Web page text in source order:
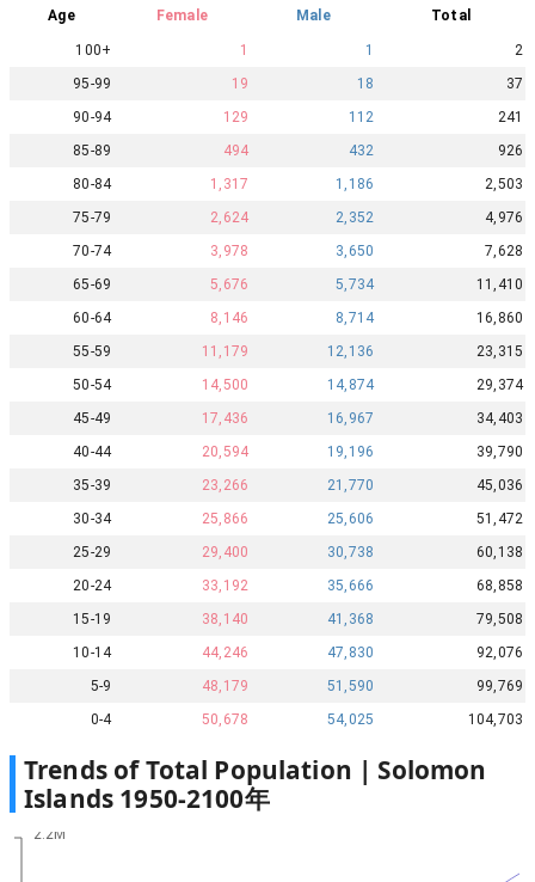
Age Female Male Total
100+ 1 1
2
95-99
19 18
37
90-94
129 112
241
85-89
494 432
926
80-84
1,317 1,186
2,503
75-79
2,624 2,352
4,976
70-74
3,978 3,650
7,628
65-69
5,676 5,734
11,410
60-64
8,146 8,714
16,860
55-59
11,179 12,136
23,315
50-54
14,500 14,874
29,374
45-49
17,436 16,967
34,403
40-44
20,594 19,196
39,790
35-39
23,266 21,770
45,036
30-34
25,866 25,606
51,472
25-29
29,400 30,738
60,138
20-24
33,192 35,666
68,858
15-19
38,140 41,368
79,508
10-14
44,246 47,830
92,076
5-9
48,179 51,590
99,769
0-4
50,678 54,025 104,703
Trends of Total Population | Solomon
Islands 1950-2100年
2.2M